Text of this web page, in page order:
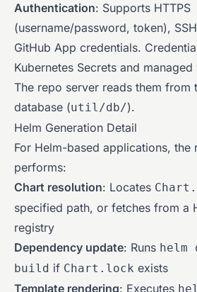
Authentication: Supports HTTPS
(username/password, token),
GitHub App credentials.
Kubernetes Secrets and managed
The repo server reads them from
database (util/db/).
Helm Generation Detail
For Helm-based applications, the
performs:
Chart resolution: Locates
specified path, or fetches from a
registry
Dependency update: Runs helm
build if Chart.lock exists
Template rendering: Executes